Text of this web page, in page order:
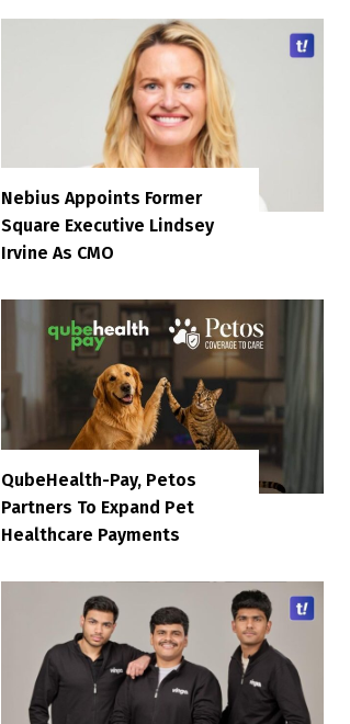
Nebius Appoints Former
Square Executive Lindsey
Irvine As CMO
QubeHealth-Pay, Petos
Partners To Expand Pet
Healthcare Payments